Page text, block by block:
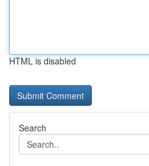
HTML is disabled
Search